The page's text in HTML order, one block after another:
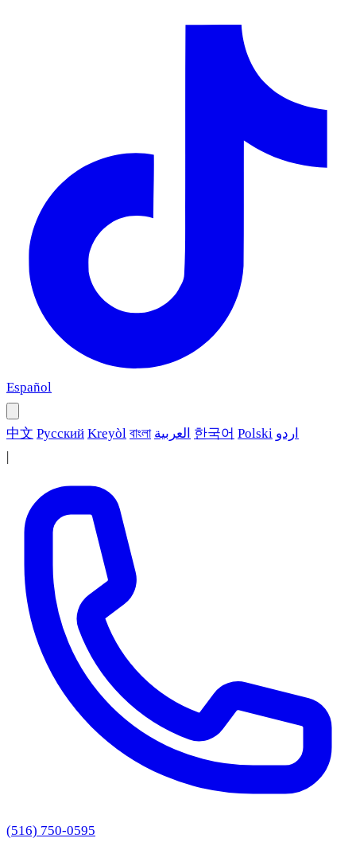
Español
中文 Русский Kreyòl বাংলা العربية 한국어 Polski اردو
|
(516) 750-0595